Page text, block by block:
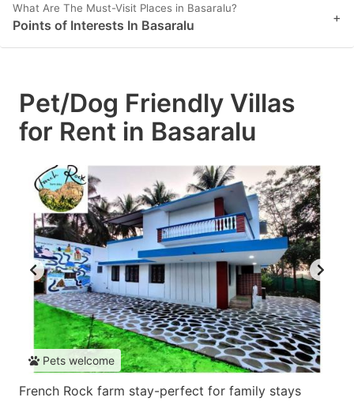
What Are The Must-Visit Places in Basaralu?
Points of Interests In Basaralu +
Pet/Dog Friendly Villas
for Rent in Basaralu
Pets welcome
French Rock farm stay-perfect for family stays